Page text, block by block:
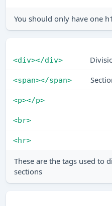
You should only have one
<div></div>
<span></span>
<p></p>
<br>
<hr>
These are the tags used to
sections